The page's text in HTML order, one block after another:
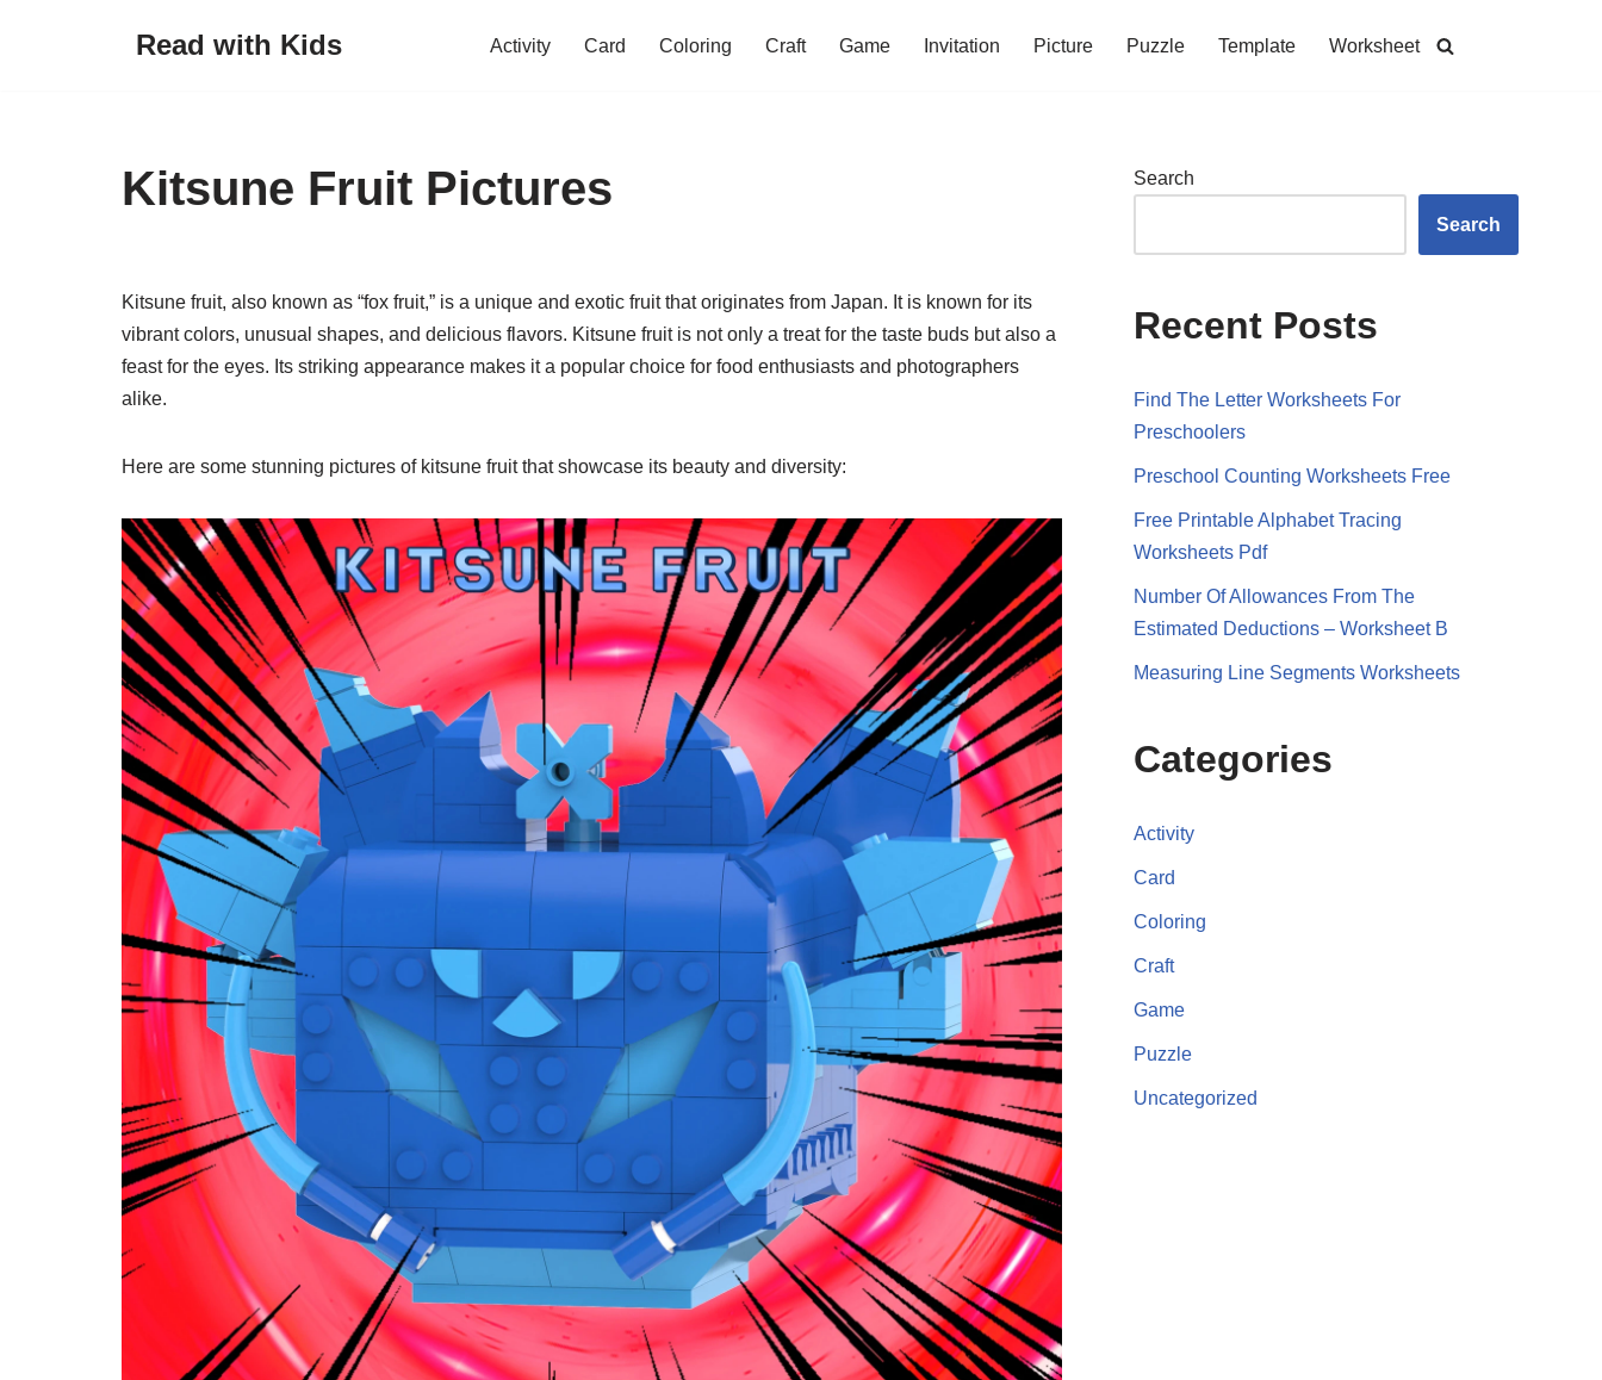
Read with Kids Activity Card Coloring Craft Game Invitation Picture Puzzle Template Worksheet
Kitsune Fruit Pictures
Kitsune fruit, also known as “fox fruit,” is a unique and exotic fruit that originates from Japan. It is known for its
vibrant colors, unusual shapes, and delicious flavors. Kitsune fruit is not only a treat for the taste buds but also a
feast for the eyes. Its striking appearance makes it a popular choice for food enthusiasts and photographers
alike.
Here are some stunning pictures of kitsune fruit that showcase its beauty and diversity:
Search
Search
Recent Posts
Find The Letter Worksheets For
Preschoolers
Preschool Counting Worksheets Free
Free Printable Alphabet Tracing
Worksheets Pdf
Number Of Allowances From The
Estimated Deductions – Worksheet B
Measuring Line Segments Worksheets
Categories
Activity
Card
Coloring
Craft
Game
Puzzle
Uncategorized